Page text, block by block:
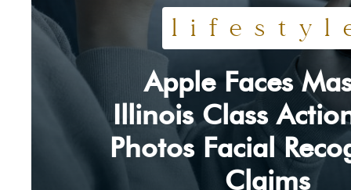
Section
Heading
Apple Faces
Illinois Class
Photos Facial
Claims